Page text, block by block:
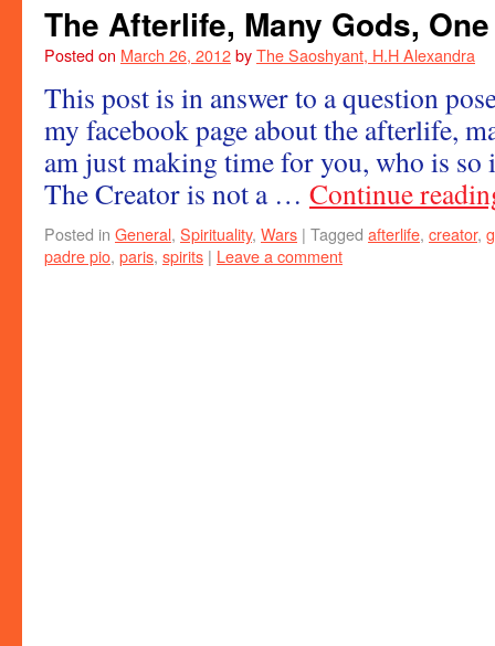
The Afterlife, Many Gods,
Posted on March 26, 2012byThe Saoshyant, H.H Alexandra
This post is in answer to a question
my facebook page about the afterlife,
am just making time for you, who is
The Creator is not a … Continue
Posted in General, Spirituality, Wars | Tagged afterlife, creator,
padre pio, paris, spirits | Leave a comment